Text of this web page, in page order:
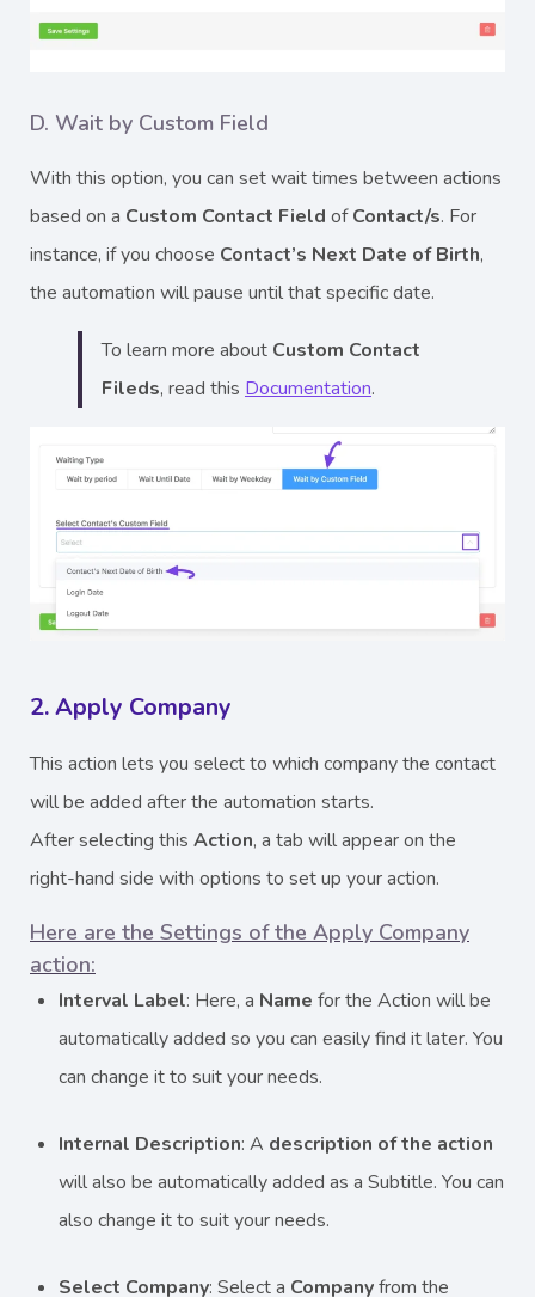
D. Wait by Custom Field
With this option, you can set wait times between actions
based on a Custom Contact Field ofContact/s. For
instance, if you choose Contact’s Next Date of Birth,
the automation will pause until that specific date.
To learn more about Custom Contact
Fileds, read this Documentation.
2. Apply Company
This action lets you select to which company the contact
will be added after the automation starts.
After selecting this Action, a tab will appear on the
right-hand side with options to set up your action.
Here are the Settings of the Apply Company
action:
Interval Label: Here, a Name for the Action will be
automatically added so you can easily find it later. You
can change it to suit your needs.
Internal Description: A description of the action
will also be automatically added as a Subtitle. You can
also change it to suit your needs.
Select Company: Select a Companyfrom the